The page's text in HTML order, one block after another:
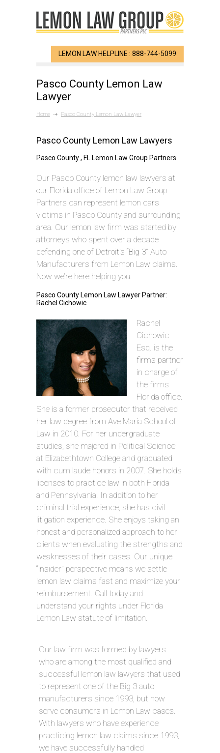
LEMON LAW HELPLINE : 888-744-5099
Pasco County Lemon Law
Lawyer
Home Pasco County Lemon Law Lawyer
Pasco County Lemon Law Lawyers
Pasco County , FL Lemon Law Group Partners
Our Pasco County lemon law lawyers at
our Florida office of Lemon Law Group
Partners can represent lemon cars
victims in Pasco County and surrounding
area. Our lemon law firm was started by
attorneys who spent over a decade
defending one of Detroit’s “Big 3” Auto
Manufacturers from Lemon Law claims.
Now we’re here helping you.
Pasco County Lemon Law Lawyer Partner:
Rachel Cichowic
Rachel
Cichowic
Esq. is the
firms partner
in charge of
the firms
Florida office.
She is a former prosecutor that received
her law degree from Ave Maria School of
Law in 2010. For her undergraduate
studies, she majored in Political Science
at Elizabethtown College and graduated
with cum laude honors in 2007. She holds
licenses to practice law in both Florida
and Pennsylvania. In addition to her
criminal trial experience, she has civil
litigation experience. She enjoys taking an
honest and personalized approach to her
clients when evaluating the strengths and
weaknesses of their cases. Our unique
“insider” perspective means we settle
lemon law claims fast and maximize your
reimbursement. Call today and
understand your rights under Florida
Lemon Law statute of limitation.
Our law firm was formed by lawyers
who are among the most qualified and
successful lemon law lawyers that used
to represent one of the Big 3 auto
manufacturers since 1993, but now
serve consumers in Lemon Law cases.
With lawyers who have experience
practicing lemon law claims since 1993,
we have successfully handled